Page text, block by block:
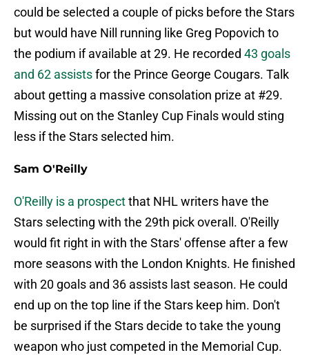
could be selected a couple of picks before the Stars
but would have Nill running like Greg Popovich to
the podium if available at 29. He recorded 43 goals
and 62 assistsfor the Prince George Cougars. Talk
about getting a massive consolation prize at #29.
Missing out on the Stanley Cup Finals would sting
less if the Stars selected him.
Sam O'Reilly
O'Reilly is a prospectthat NHL writers have the
Stars selecting with the 29th pick overall. O'Reilly
would fit right in with the Stars' offense after a few
more seasons with the London Knights. He finished
with 20 goals and 36 assists last season. He could
end up on the top line if the Stars keep him. Don't
be surprised if the Stars decide to take the young
weapon who just competed in the Memorial Cup.